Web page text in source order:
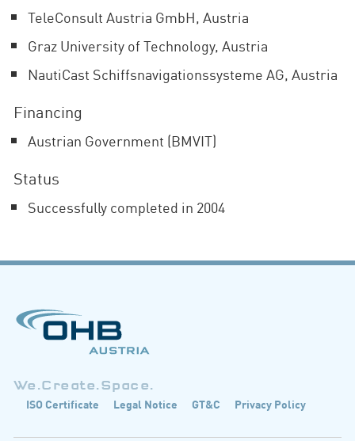
TeleConsult Austria GmbH, Austria
Graz University of Technology, Austria
NautiCast Schiffsnavigationssysteme AG, Austria
Financing
Austrian Government (BMVIT)
Status
Successfully completed in 2004
We.Create.Space.
ISO Certificate Legal Notice GT&C Privacy Policy